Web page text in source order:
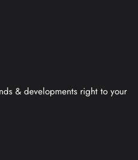
& developments right to your